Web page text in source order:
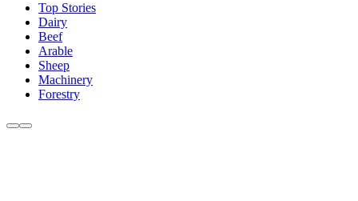
Top Stories
Dairy
Beef
Arable
Sheep
Machinery
Forestry